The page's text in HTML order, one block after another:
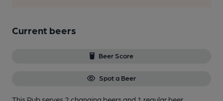
Current beers
Beer Score
Spot a Beer